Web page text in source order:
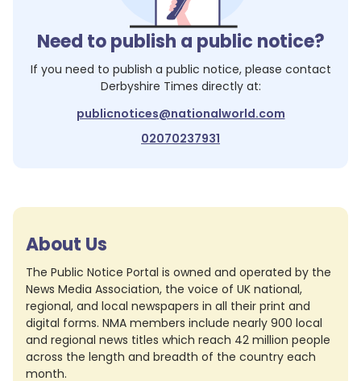
Need to publish a public notice?
If you need to publish a public notice, please contact
Derbyshire Times directly at:
publicnotices@nationalworld.com
02070237931
About Us
The Public Notice Portal is owned and operated by the
News Media Association, the voice of UK national,
regional, and local newspapers in all their print and
digital forms. NMA members include nearly 900 local
and regional news titles which reach 42 million people
across the length and breadth of the country each
month.